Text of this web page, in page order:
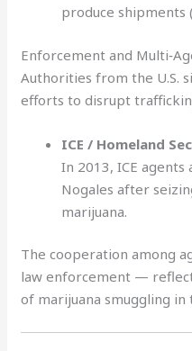
produce shipments
Enforcement and
Authorities from the U.S.
efforts to disrupt
ICE / Homeland
In 2013, ICE
Nogales after
marijuana.
The cooperation among
law enforcement —
of marijuana smuggling in